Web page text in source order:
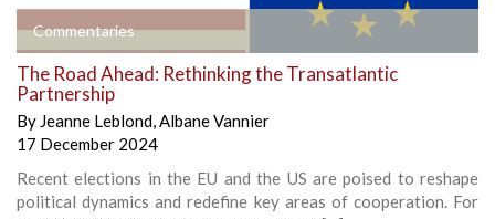
Commentaries
The Road Ahead: Rethinking the Transatlantic
Partnership
By Jeanne Leblond,Albane Vannier
17 December 2024
Recent elections in the EU and the US are poised to reshape
political dynamics and redefine key areas of cooperation. For